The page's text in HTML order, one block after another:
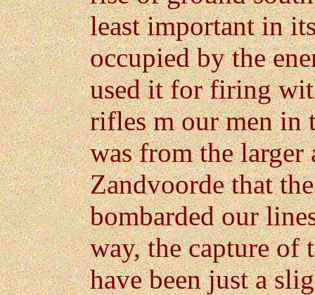
least important in
occupied by the
used it for firing
rifles m our men in
was from the
Zandvoorde that
bombarded our
way, the capture
have been just a